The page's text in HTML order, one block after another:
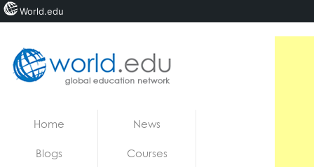
Home News
Blogs Courses
World.edu